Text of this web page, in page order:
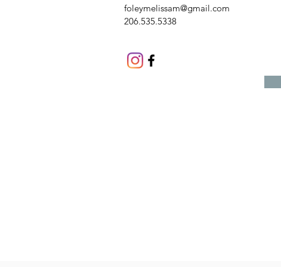
foleymelissam@gmail.com
206.535.5338